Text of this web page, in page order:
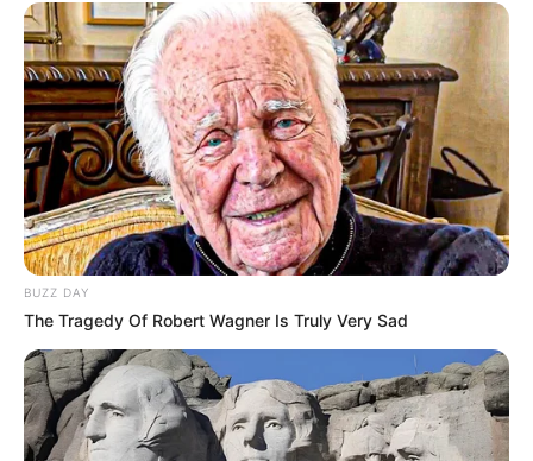
BUZZ DAY
The Tragedy Of Robert Wagner Is Truly Very Sad